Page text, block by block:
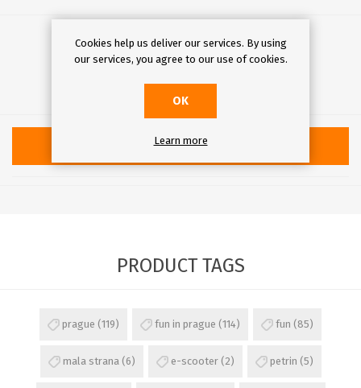
€40.00
ADD TO CART
PRODUCT TAGS
prague (119) fun in prague (114) fun (85)
mala strana (6) e-scooter (2) petrin (5)
Cookies help us deliver our services. By using
our services, you agree to our use of cookies.
OK
Learn more